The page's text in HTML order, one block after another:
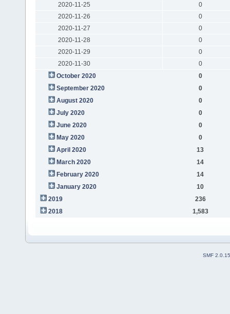
2020-11-25
0
2020-11-26
0
2020-11-27
0
2020-11-28
0
2020-11-29
0
2020-11-30
0
October 2020
0
September 2020
0
August 2020
0
July 2020
0
June 2020
0
May 2020
0
April 2020
13
March 2020
14
February 2020
14
January 2020
10
2019
236
2018
1,583
SMF 2.0.15